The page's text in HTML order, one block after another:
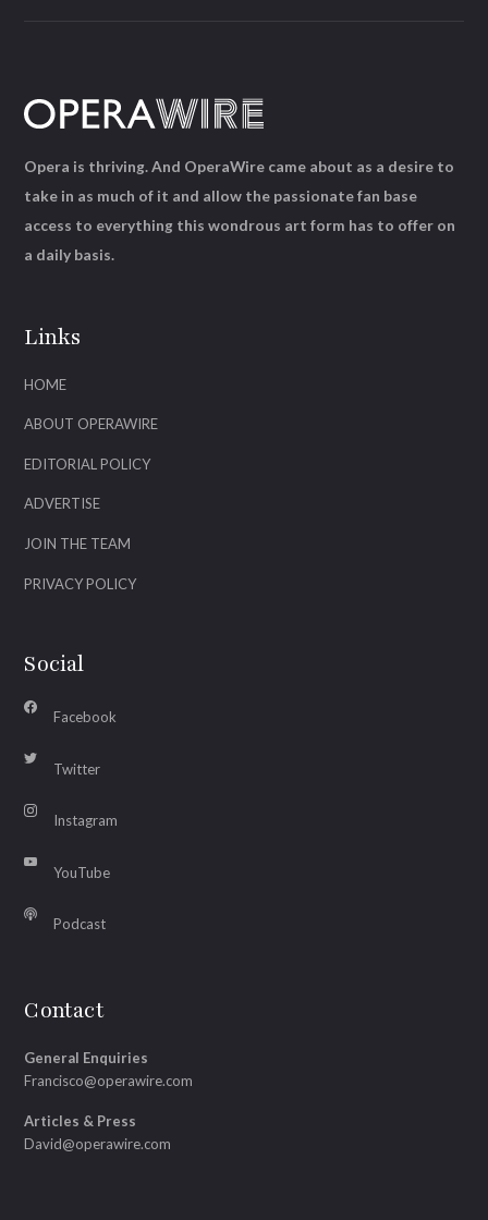
Links
HOME
ABOUT OPERAWIRE
EDITORIAL POLICY
ADVERTISE
JOIN THE TEAM
PRIVACY POLICY
Social
Facebook
Twitter
Instagram
YouTube
Podcast
Contact
General Enquiries
Francisco@operawire.com
Articles & Press
David@operawire.com
Opera is thriving. And OperaWire came about as a desire to
take in as much of it and allow the passionate fan base
access to everything this wondrous art form has to offer on
a daily basis.